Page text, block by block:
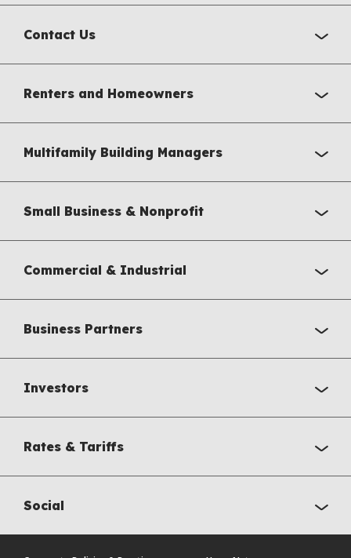
Contact Us
Renters and Homeowners
Multifamily Building Managers
Small Business & Nonprofit
Commercial & Industrial
Business Partners
Investors
Rates & Tariffs
Social